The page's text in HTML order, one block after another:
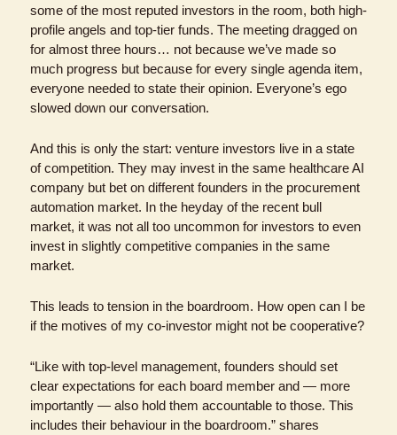
some of the most reputed investors in the room, both high-
profile angels and top-tier funds. The meeting dragged on
for almost three hours… not because we’ve made so
much progress but because for every single agenda item,
everyone needed to state their opinion. Everyone’s ego
slowed down our conversation.
And this is only the start: venture investors live in a state
of competition. They may invest in the same healthcare AI
company but bet on different founders in the procurement
automation market. In the heyday of the recent bull
market, it was not all too uncommon for investors to even
invest in slightly competitive companies in the same
market.
This leads to tension in the boardroom. How open can I be
if the motives of my co-investor might not be cooperative?
“Like with top-level management, founders should set
clear expectations for each board member and — more
importantly — also hold them accountable to those. This
includes their behaviour in the boardroom.” shares